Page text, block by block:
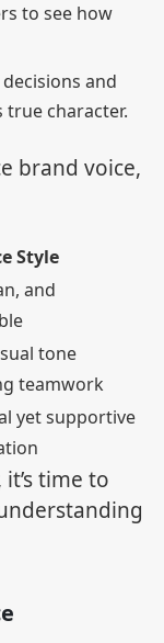
to see how
and
true character.
brand voice,
Style
and
tone
teamwork
yet supportive
time to